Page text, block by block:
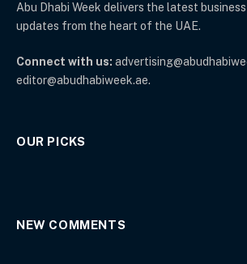
Abu Dhabi Week delivers the latest
updates from the heart of the UAE.
Connect with us:
editor@abudhabiweek.ae.
OUR PICKS
NEW COMMENTS